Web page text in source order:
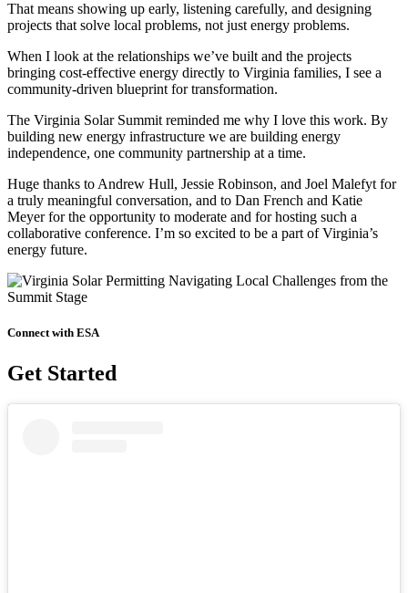
That means showing up early, listening carefully, and designing
projects that solve local problems, not just energy problems.
When I look at the relationships we’ve built and the projects
bringing cost-effective energy directly to Virginia families, I see a
community-driven blueprint for transformation.
The Virginia Solar Summit reminded me why I love this work. By
building new energy infrastructure we are building energy
independence, one community partnership at a time.
Huge thanks to Andrew Hull, Jessie Robinson, and Joel Malefyt for
a truly meaningful conversation, and to Dan French and Katie
Meyer for the opportunity to moderate and for hosting such a
collaborative conference. I’m so excited to be a part of Virginia’s
energy future.
Connect with ESA
Get Started